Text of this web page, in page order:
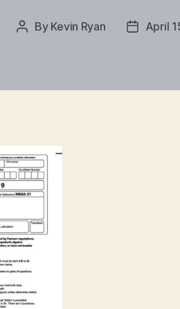
Post
By Kevin Ryan
PostApril